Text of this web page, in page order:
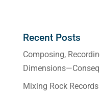
Recent Posts
Composing,
Mixing Rock